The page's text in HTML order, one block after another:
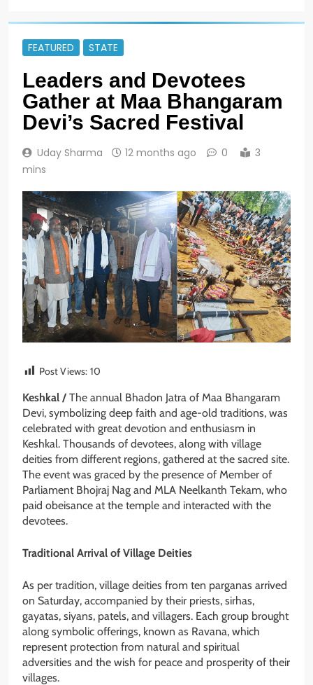
FEATURED STATE
Leaders and Devotees
Gather at Maa Bhangaram
Devi’s Sacred Festival
Uday Sharma 12 months ago 0
3
mins
Post Views: 10
Keshkal / The annual Bhadon Jatra of Maa Bhangaram
Devi, symbolizing deep faith and age-old traditions, was
celebrated with great devotion and enthusiasm in
Keshkal. Thousands of devotees, along with village
deities from different regions, gathered at the sacred site.
The event was graced by the presence of Member of
Parliament Bhojraj Nag and MLA Neelkanth Tekam, who
paid obeisance at the temple and interacted with the
devotees.
Traditional Arrival of Village Deities
As per tradition, village deities from ten parganas arrived
on Saturday, accompanied by their priests, sirhas,
gayatas, siyans, patels, and villagers. Each group brought
along symbolic offerings, known as Ravana, which
represent protection from natural and spiritual
adversities and the wish for peace and prosperity of their
villages.